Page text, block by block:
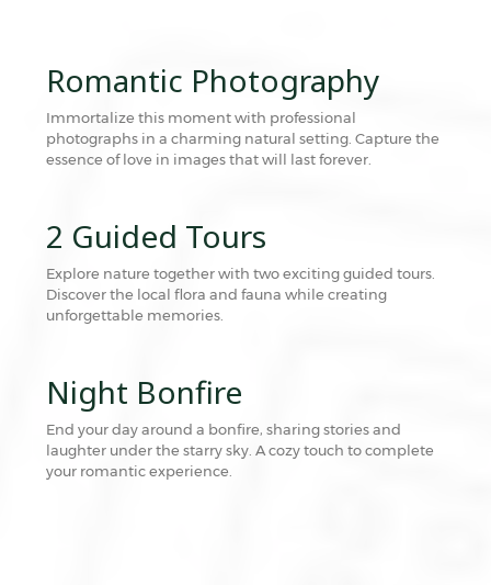
Romantic Photography
Immortalize this moment with professional
photographs in a charming natural setting. Capture the
essence of love in images that will last forever.
2 Guided Tours
Explore nature together with two exciting guided tours.
Discover the local flora and fauna while creating
unforgettable memories.
Night Bonfire
End your day around a bonfire, sharing stories and
laughter under the starry sky. A cozy touch to complete
your romantic experience.